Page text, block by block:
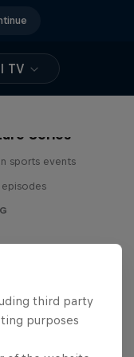
TV
Series
sports events
episodes
third party
purposes